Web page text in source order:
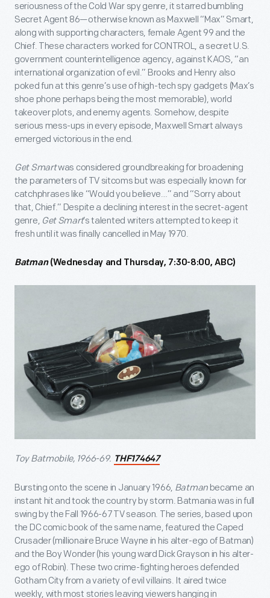
seriousness of the Cold War spy genre, it starred bumbling
Secret Agent 86—otherwise known as Maxwell “Max” Smart,
along with supporting characters, female Agent 99 and the
Chief. These characters worked for CONTROL, a secret U.S.
government counterintelligence agency, against KAOS, “an
international organization of evil.” Brooks and Henry also
poked fun at this genre’s use of high-tech spy gadgets (Max’s
shoe phone perhaps being the most memorable), world
takeover plots, and enemy agents. Somehow, despite
serious mess-ups in every episode, Maxwell Smart always
emerged victorious in the end.
Get Smartwas considered groundbreaking for broadening
the parameters of TV sitcoms but was especially known for
catchphrases like “Would you believe…” and “Sorry about
that, Chief.” Despite a declining interest in the secret-agent
genre, Get Smart’s talented writers attempted to keep it
fresh until it was finally cancelled in May 1970.
Batman(Wednesday and Thursday, 7:30-8:00, ABC)
Toy Batmobile, 1966-69. THF174647
Bursting onto the scene in January 1966, Batmanbecame an
instant hit and took the country by storm. Batmania was in full
swing by the Fall 1966-67 TV season. The series, based upon
the DC comic book of the same name, featured the Caped
Crusader (millionaire Bruce Wayne in his alter-ego of Batman)
and the Boy Wonder (his young ward Dick Grayson in his alter-
ego of Robin). These two crime-fighting heroes defended
Gotham City from a variety of evil villains. It aired twice
weekly, with most stories leaving viewers hanging in